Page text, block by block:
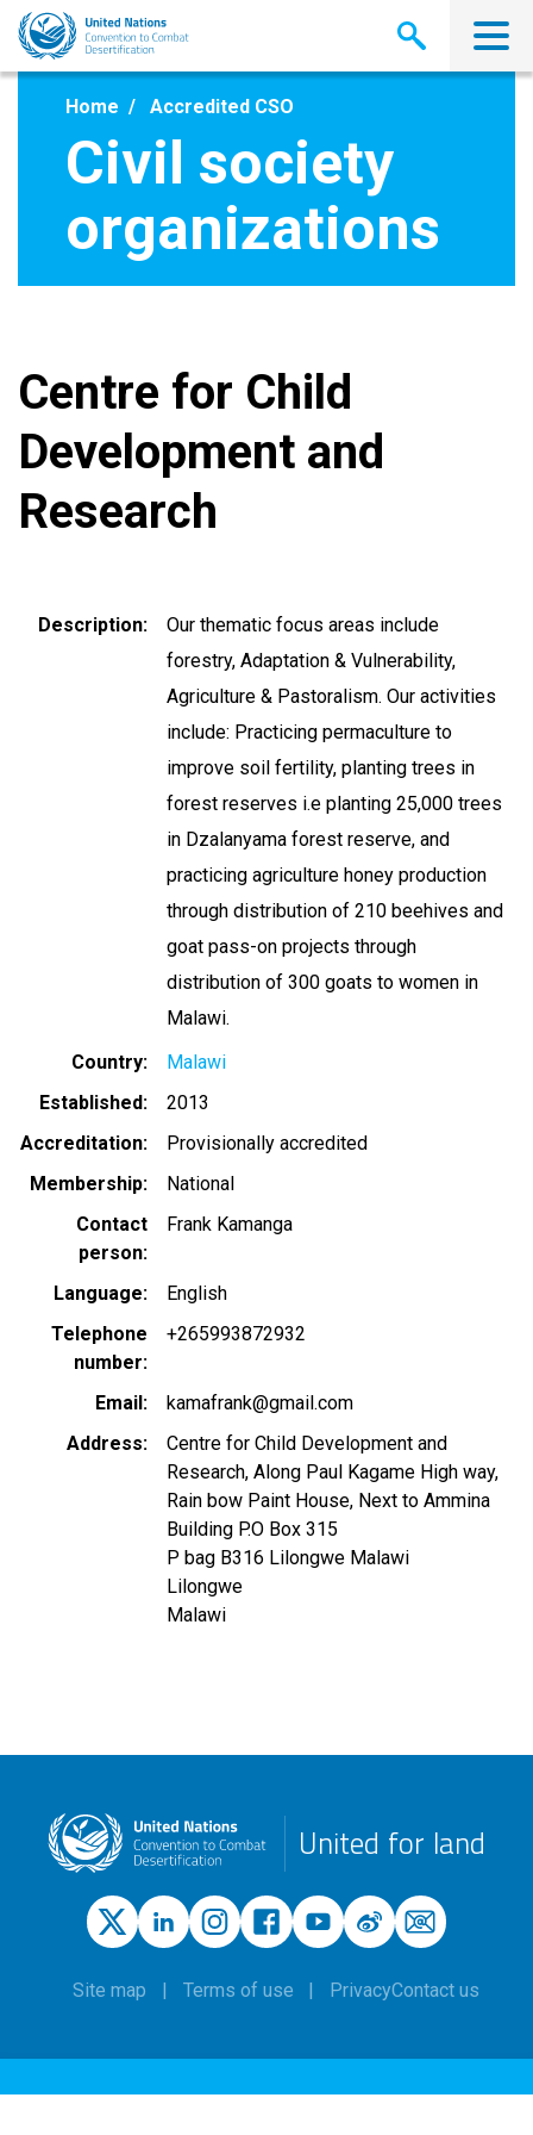
Skip
main
Home Accredited CSO
Civil society
organizations
Centre for Child
Development and
Research
Description
Our thematic focus areas include
forestry, Adaptation & Vulnerability,
Agriculture & Pastoralism. Our activities
include: Practicing permaculture to
improve soil fertility, planting trees in
forest reserves i.e planting 25,000 trees
in Dzalanyama forest reserve, and
practicing agriculture honey production
through distribution of 210 beehives and
goat pass-on projects through
distribution of 300 goats to women in
Malawi.
Country
Malawi
Established
2013
Accreditation
Provisionally accredited
Membership
National
Contact
person
Frank Kamanga
Language
English
Telephone
number
+265993872932
Email
kamafrank@gmail.com
Address
Centre for Child Development and
Research, Along Paul Kagame High way,
Rain bow Paint House, Next to Ammina
Building P.O Box 315
P bag B316 Lilongwe Malawi
Lilongwe
Malawi
United for land
Site map Terms of use PrivacyContact us